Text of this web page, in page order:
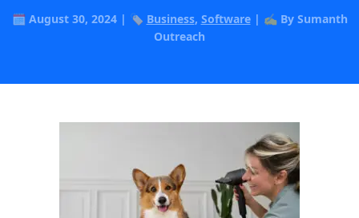
🗓️ August 30, 2024 | 🏷️ Business, Software| ✍️ By Sumanth
Outreach